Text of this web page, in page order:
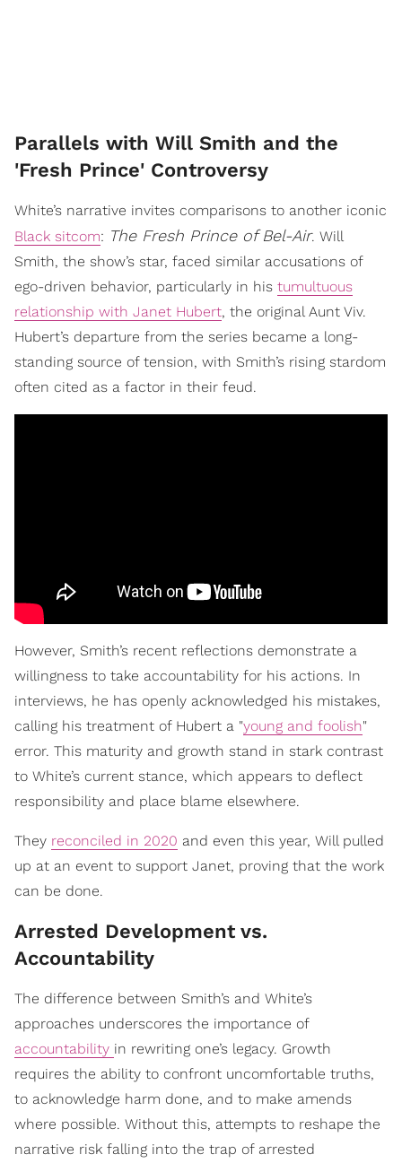
Parallels with Will Smith and the
'Fresh Prince' Controversy
White’s narrative invites comparisons to another iconic
Black sitcom: The Fresh Prince of Bel-Air. Will
Smith, the show’s star, faced similar accusations of
ego-driven behavior, particularly in his tumultuous
relationship with Janet Hubert, the original Aunt Viv.
Hubert’s departure from the series became a long-
standing source of tension, with Smith’s rising stardom
often cited as a factor in their feud.
However, Smith’s recent reflections demonstrate a
willingness to take accountability for his actions. In
interviews, he has openly acknowledged his mistakes,
calling his treatment of Hubert a "young and foolish"
error. This maturity and growth stand in stark contrast
to White’s current stance, which appears to deflect
responsibility and place blame elsewhere.
They reconciled in 2020 and even this year, Will pulled
up at an event to support Janet, proving that the work
can be done.
Arrested Development vs.
Accountability
The difference between Smith’s and White’s
approaches underscores the importance of
accountability in rewriting one’s legacy. Growth
requires the ability to confront uncomfortable truths,
to acknowledge harm done, and to make amends
where possible. Without this, attempts to reshape the
narrative risk falling into the trap of arrested